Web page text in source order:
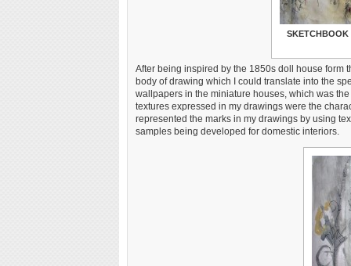
SKETCHBOOK
After being inspired by the 1850s doll house form
body of drawing which I could translate into the
wallpapers in the miniature houses, which was
textures expressed in my drawings were the
represented the marks in my drawings by using
samples being developed for domestic interiors.